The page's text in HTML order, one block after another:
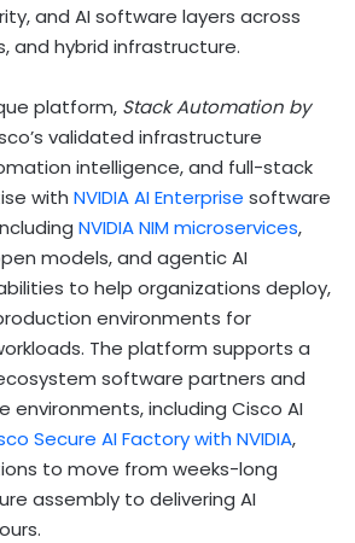
and AI software layers across
and hybrid infrastructure.
platform, Stack Automation by
validated infrastructure
intelligence, and full-stack
with NVIDIA AIEnterprise software
NVIDIA NIM microservices,
models, and agentic AI
to help organizations deploy,
environments for
The platform supports a
software partners and
environments, including Cisco AI
Secure AI Factory with NVIDIA,
to move from weeks-long
assembly to delivering AI